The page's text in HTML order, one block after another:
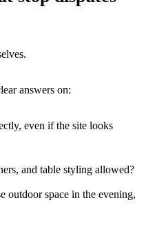
answers on:
even if the site looks
and table styling allowed?
outdoor space in the evening,